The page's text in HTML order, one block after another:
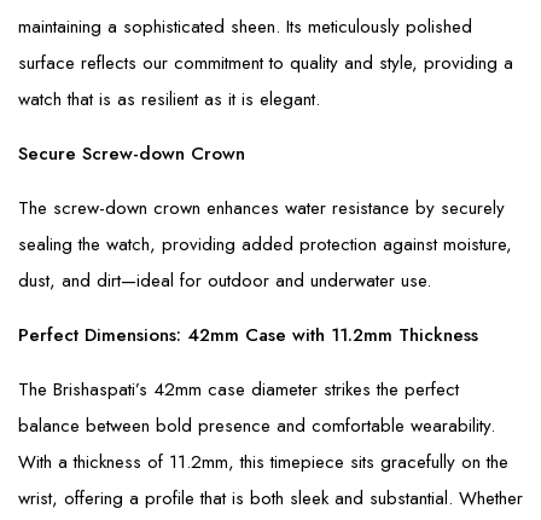
maintaining a sophisticated sheen. Its meticulously polished
surface reflects our commitment to quality and style, providing a
watch that is as resilient as it is elegant.
Secure Screw-down Crown
The screw-down crown enhances water resistance by securely
sealing the watch, providing added protection against moisture,
dust, and dirt—ideal for outdoor and underwater use.
Perfect Dimensions: 42mm Case with 11.2mm Thickness
The Brishaspati’s 42mm case diameter strikes the perfect
balance between bold presence and comfortable wearability.
With a thickness of 11.2mm, this timepiece sits gracefully on the
wrist, offering a profile that is both sleek and substantial. Whether